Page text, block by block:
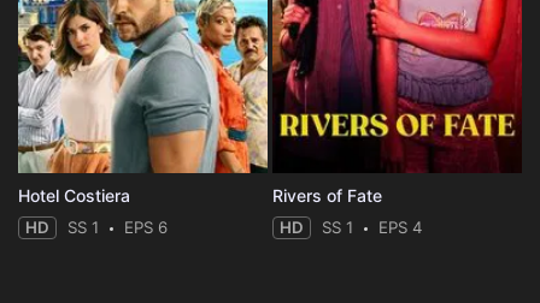
Hotel Costiera
HD SS 1 EPS 6
Rivers of Fate
HD SS 1 EPS 4